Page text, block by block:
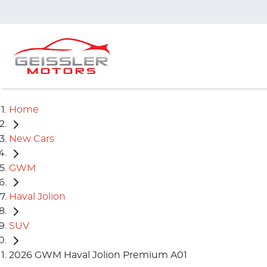
Home
New Cars
GWM
Haval Jolion
SUV
2026 GWM Haval Jolion Premium A01